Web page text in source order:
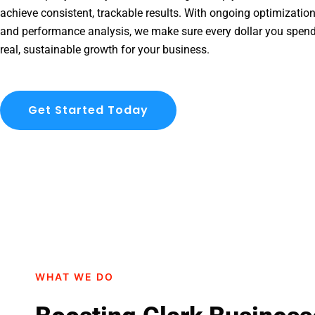
achieve consistent, trackable results. With ongoing
and performance analysis, we make sure every dollar you
real, sustainable growth for your business.
Get Started Today
WHAT WE DO